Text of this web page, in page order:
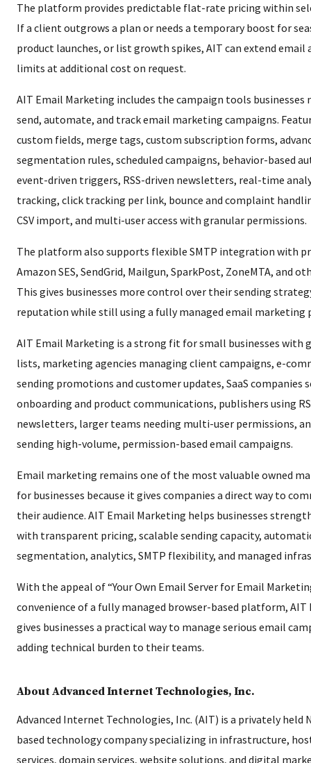
The platform provides predictable flat-rate pricing within
If a client outgrows a plan or needs a temporary boost for
product launches, or list growth spikes, AIT can extend email
limits at additional cost on request.
AIT Email Marketing includes the campaign tools businesses
send, automate, and track email marketing campaigns.
custom fields, merge tags, custom subscription forms,
segmentation rules, scheduled campaigns, behavior-based
event-driven triggers, RSS-driven newsletters, real-time
tracking, click tracking per link, bounce and complaint
CSV import, and multi-user access with granular permissions.
The platform also supports flexible SMTP integration with
Amazon SES, SendGrid, Mailgun, SparkPost, ZoneMTA, and
This gives businesses more control over their sending
reputation while still using a fully managed email marketing
AIT Email Marketing is a strong fit for small businesses with
lists, marketing agencies managing client campaigns, e-
sending promotions and customer updates, SaaS companies
onboarding and product communications, publishers using
newsletters, larger teams needing multi-user permissions,
sending high-volume, permission-based email campaigns.
Email marketing remains one of the most valuable owned
for businesses because it gives companies a direct way to
their audience. AIT Email Marketing helps businesses
with transparent pricing, scalable sending capacity,
segmentation, analytics, SMTP flexibility, and managed
With the appeal of “Your Own Email Server for Email
convenience of a fully managed browser-based platform,
gives businesses a practical way to manage serious email
adding technical burden to their teams.
About Advanced Internet Technologies, Inc.
Advanced Internet Technologies, Inc. (AIT) is a privately held
based technology company specializing in infrastructure,
services, domain services, website solutions, and digital